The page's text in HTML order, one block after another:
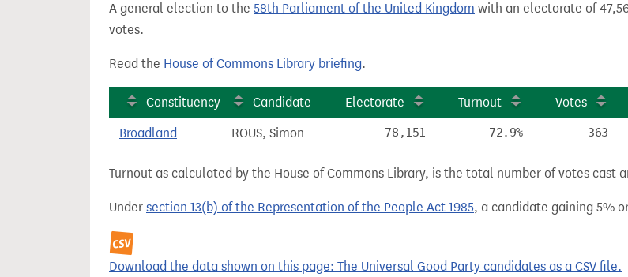
A general election to the 58th Parliament of the United Kingdom with an electorate of
votes.
Read the House of Commons Library briefing.
Constituency Candidate Electorate Turnout Votes
Broadland ROUS, Simon 78,151 72.9% 363
Turnout as calculated by the House of Commons Library, is the total number of votes cast
Under section 13(b) of the Representation of the People Act 1985, a candidate gaining 5%
Download the data shown on this page: The Universal Good Party candidates as a CSV file.